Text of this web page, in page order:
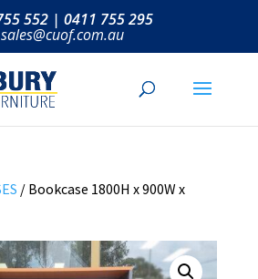
552 | 0411 755 295
sales@cuof.com.au
/ Bookcase 1800H x 900W x